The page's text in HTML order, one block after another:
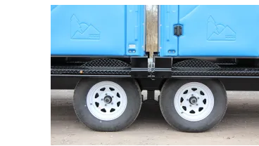
190 Tomato Harvester
240 Tomato Harvester
HC290 Tomato Harvester
190
3000
3100
HR 550 Spreader
HR 400 Spreader
HR 250 Spreader
790 Spreader
490V Spreader
HP 25LL
HP 15LL
HP 1100
HP 900tri
HP 900